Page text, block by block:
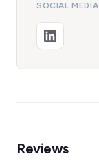
SOCIAL MEDIA
Reviews